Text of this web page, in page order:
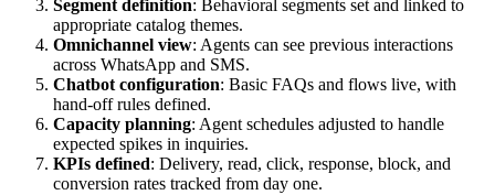
Segment definition: Behavioral segments set and linked to
appropriate catalog themes.
Omnichannel view: Agents can see previous interactions
across WhatsApp and SMS.
Chatbot configuration: Basic FAQs and flows live, with
hand-off rules defined.
Capacity planning: Agent schedules adjusted to handle
expected spikes in inquiries.
KPIs defined: Delivery, read, click, response, block, and
conversion rates tracked from day one.